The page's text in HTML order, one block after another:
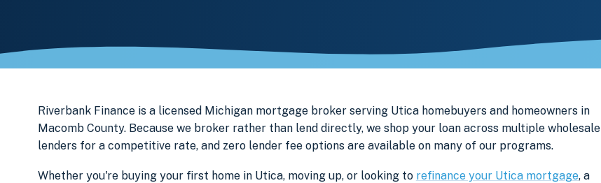
Riverbank Finance is a licensed Michigan mortgage broker serving Utica homebuyers and homeowners in
Macomb County. Because we broker rather than lend directly, we shop your loan across multiple wholesale
lenders for a competitive rate, and zero lender fee options are available on many of our programs.
Whether you're buying your first home in Utica, moving up, or looking to refinance your Utica mortgage, a